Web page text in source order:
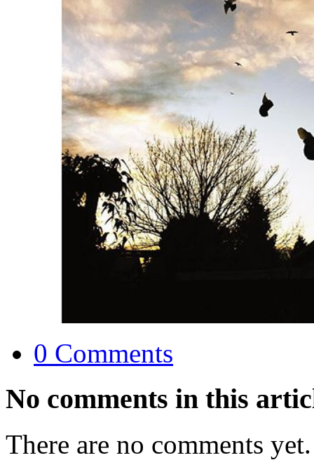
0 Comments
No comments in this
There are no comments yet.